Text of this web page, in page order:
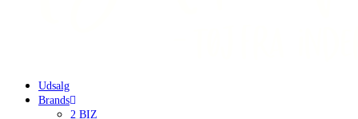
Udsalg
Brands
2 BIZ